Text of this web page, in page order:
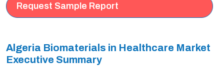
Request Sample Report
Algeria Biomaterials in Healthcare Market
Executive Summary